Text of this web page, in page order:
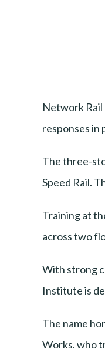
Network
responses in
The three-
Speed Rail.
Training at
across two
With strong
Institute is
The name
Works, who